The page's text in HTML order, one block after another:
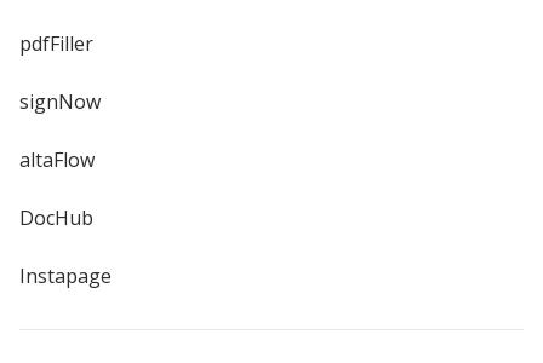
pdfFiller
signNow
altaFlow
DocHub
Instapage